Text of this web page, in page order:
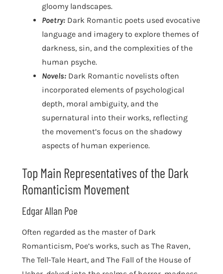
gloomy landscapes.
Poetry: Dark Romantic poets used evocative
language and imagery to explore themes of
darkness, sin, and the complexities of the
human psyche.
Novels: Dark Romantic novelists often
incorporated elements of psychological
depth, moral ambiguity, and the
supernatural into their works, reflecting
the movement’s focus on the shadowy
aspects of human experience.
Top Main Representatives of the Dark
Romanticism Movement
Edgar Allan Poe
Often regarded as the master of Dark
Romanticism, Poe’s works, such as The Raven,
The Tell-Tale Heart, and The Fall of the House of